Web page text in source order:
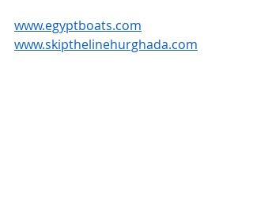
www.egyptboats.com
www.skipthelinehurghada.com